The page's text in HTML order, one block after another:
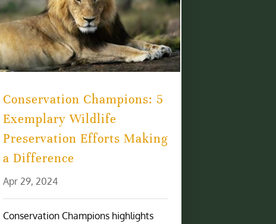
Conservation Champions: 5
Exemplary Wildlife
Preservation Efforts Making
a Difference
Apr 29, 2024
Conservation Champions highlights